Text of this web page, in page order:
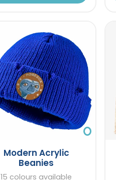
Modern Acrylic
Beanies
15 colours available